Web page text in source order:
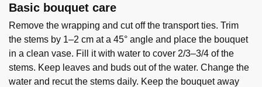
Basic bouquet care
Remove the wrapping and cut off the transport ties. Trim
the stems by 1–2 cm at a 45° angle and place the bouquet
in a clean vase. Fill it with water to cover 2/3–3/4 of the
stems. Keep leaves and buds out of the water. Change the
water and recut the stems daily. Keep the bouquet away